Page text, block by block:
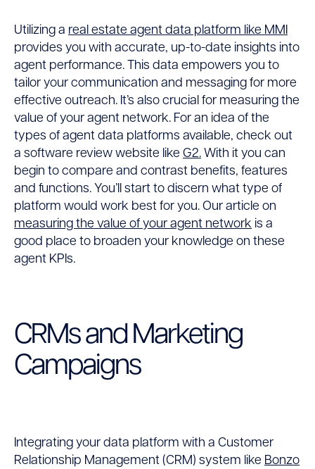
Utilizing a real estate agent data platform like MMI
provides you with accurate, up-to-date insights into
agent performance. This data empowers you to
tailor your communication and messaging for more
effective outreach. It’s also crucial for measuring the
value of your agent network. For an idea of the
types of agent data platforms available, check out
a software review website like G2. With it you can
begin to compare and contrast benefits, features
and functions. You’ll start to discern what type of
platform would work best for you. Our article on
measuring the value of your agent network is a
good place to broaden your knowledge on these
agent KPIs.
CRMs and Marketing
Campaigns
Integrating your data platform with a Customer
Relationship Management (CRM) system like Bonzo